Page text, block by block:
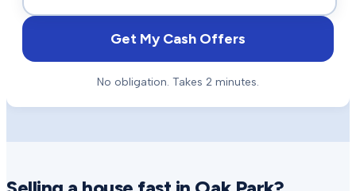
Get My Cash Offers
No obligation. Takes 2 minutes.